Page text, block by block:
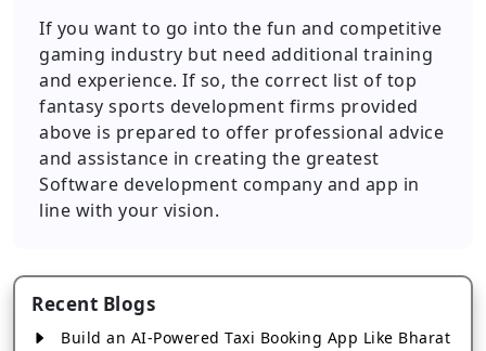
If you want to go into the fun and competitive
gaming industry but need additional training
and experience. If so, the correct list of top
fantasy sports development firms provided
above is prepared to offer professional advice
and assistance in creating the greatest
Software development company and app in
line with your vision.
Recent Blogs
Build an AI-Powered Taxi Booking App Like Bharat